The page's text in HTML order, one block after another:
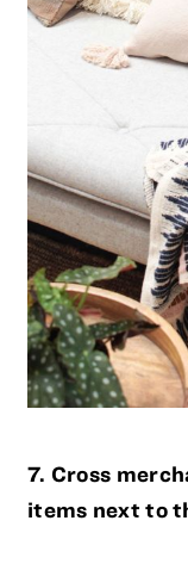
7. Cross
items next to